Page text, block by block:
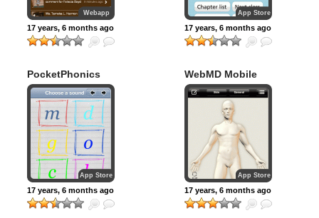
Webapp
17 years, 6 months ago
App Store
17 years, 6 months ago
PocketPhonics
App Store
17 years, 6 months ago
WebMD Mobile
App Store
17 years, 6 months ago